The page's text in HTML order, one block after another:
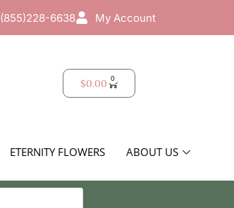
(855)228-6638 My Account
$0.00 0
ETERNITY FLOWERS ABOUT US